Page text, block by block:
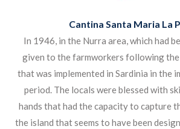
Cantina Santa Maria La
In 1946, in the Nurra area, which had
given to the farmworkers following
that was implemented in Sardinia in the
period. The locals were blessed with
hands that had the capacity to capture
the island that seems to have been